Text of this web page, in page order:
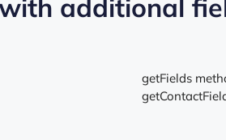
additional
getFields